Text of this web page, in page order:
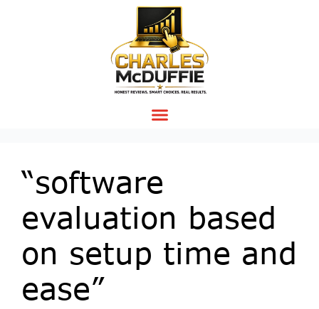
“software
evaluation based
on setup time and
ease”